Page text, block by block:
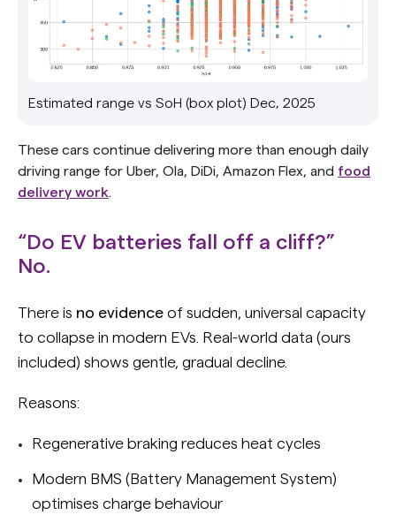
Estimated range vs SoH (box plot) Dec, 2025
These cars continue delivering more than enough daily
driving range for Uber, Ola, DiDi, Amazon Flex, and food
delivery work.
“Do EV batteries fall off a cliff?”
No.
There is no evidence of sudden, universal capacity
to collapse in modern EVs. Real-world data (ours
included) shows gentle, gradual decline.
Reasons:
Regenerative braking reduces heat cycles
Modern BMS (Battery Management System)
optimises charge behaviour